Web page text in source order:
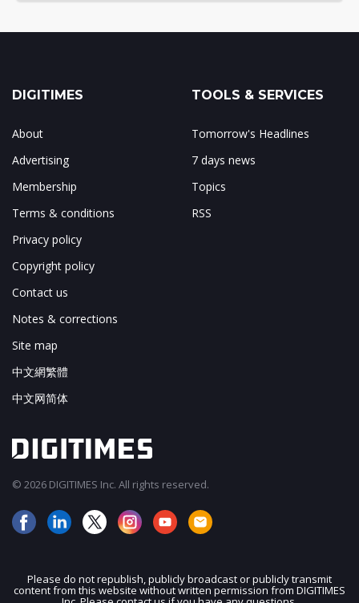
DIGITIMES
About
Advertising
Membership
Terms & conditions
Privacy policy
Copyright policy
Contact us
Notes & corrections
Site map
中文網繁體
中文网简体
TOOLS & SERVICES
Tomorrow's Headlines
7 days news
Topics
RSS
© 2026 DIGITIMES Inc. All rights reserved.
Please do not republish, publicly broadcast or publicly transmit
content from this website without written permission from DIGITIMES